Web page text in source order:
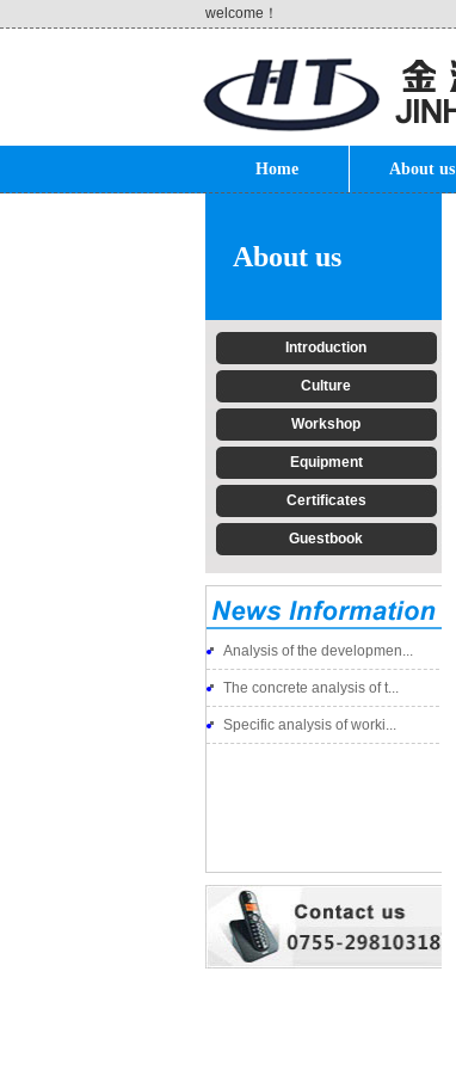
welcome！
Home About us
About us
Introduction
Culture
Workshop
Equipment
Certificates
Guestbook
Analysis of the developmen...
The concrete analysis of t...
Specific analysis of worki...